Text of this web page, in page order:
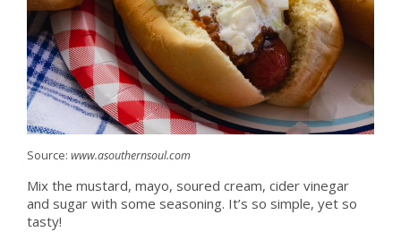
Source: www.asouthernsoul.com
Mix the mustard, mayo, soured cream, cider vinegar
and sugar with some seasoning. It’s so simple, yet so
tasty!